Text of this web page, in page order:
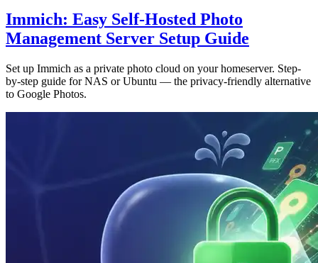
Immich: Easy Self-Hosted Photo
Management Server Setup Guide
Set up Immich as a private photo cloud on your homeserver. Step-
by-step guide for NAS or Ubuntu — the privacy-friendly alternative
to Google Photos.